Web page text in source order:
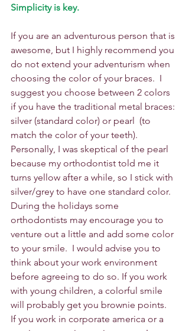
Simplicity is key.
If you are an adventurous person that is
awesome, but I highly recommend you
do not extend your adventurism when
choosing the color of your braces.  I
suggest you choose between 2 colors
if you have the traditional metal braces:
silver (standard color) or pearl  (to
match the color of your teeth).
Personally, I was skeptical of the pearl
because my orthodontist told me it
turns yellow after a while, so I stick with
silver/grey to have one standard color.
During the holidays some
orthodontists may encourage you to
venture out a little and add some color
to your smile.  I would advise you to
think about your work environment
before agreeing to do so. If you work
with young children, a colorful smile
will probably get you brownie points.
If you work in corporate america or a